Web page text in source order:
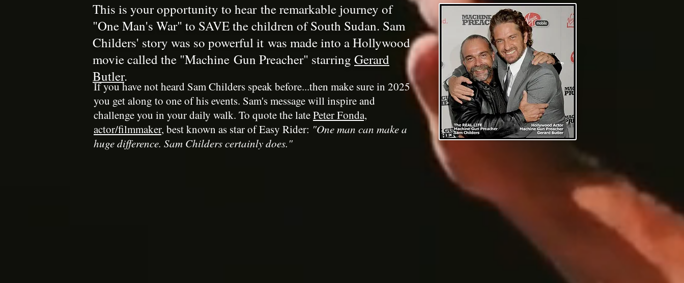
If you have not heard Sam Childers speak before...then make sure in 2025
you get along to one of his events. Sam's message will inspire and
challenge you in your daily walk. To quote the latePeter Fonda,
actor/filmmaker, best known as star of Easy Rider: "One man can make a
huge difference. Sam Childers certainly does."
This is your opportunity to hear the remarkable journey of
"One Man's War" to SAVE the children of South Sudan. Sam
Childers' story was so powerful it was made into a Hollywood
movie called the "Machine Gun Preacher" starring Gerard
Butler.